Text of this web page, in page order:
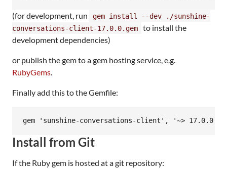
(for development, run
gem install --dev ./sunshine-
conversations-client-17.0.0.gem
to install the
development dependencies)
or publish the gem to a gem hosting service, e.g.
RubyGems.
Finally add this to the Gemfile:
Install from Git
If the Ruby gem is hosted at a git repository: